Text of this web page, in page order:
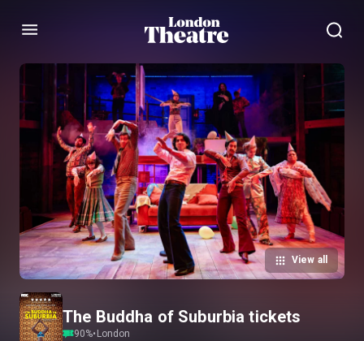
Menu
View all
The Buddha of Suburbia tickets
90%• London